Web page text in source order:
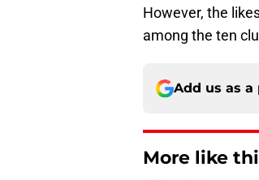
However, the
among the ten
Add us as a
More like